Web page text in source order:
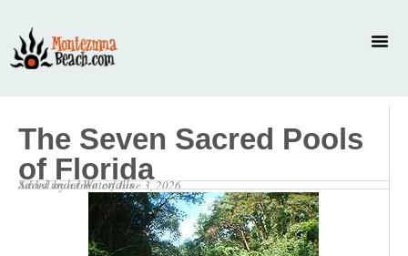
The Seven Sacred Pools
of Florida
Added byadmin onJune 3, 2026
Saved underWaterfalls